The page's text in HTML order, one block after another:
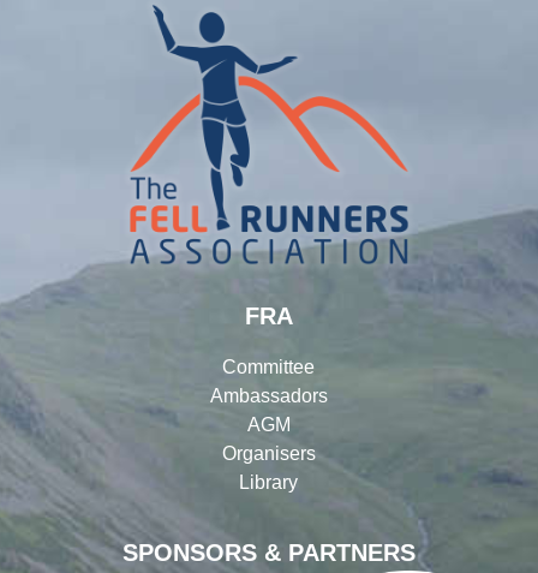
SPONSORS & PARTNERS
FRA
Committee
Ambassadors
AGM
Organisers
Library